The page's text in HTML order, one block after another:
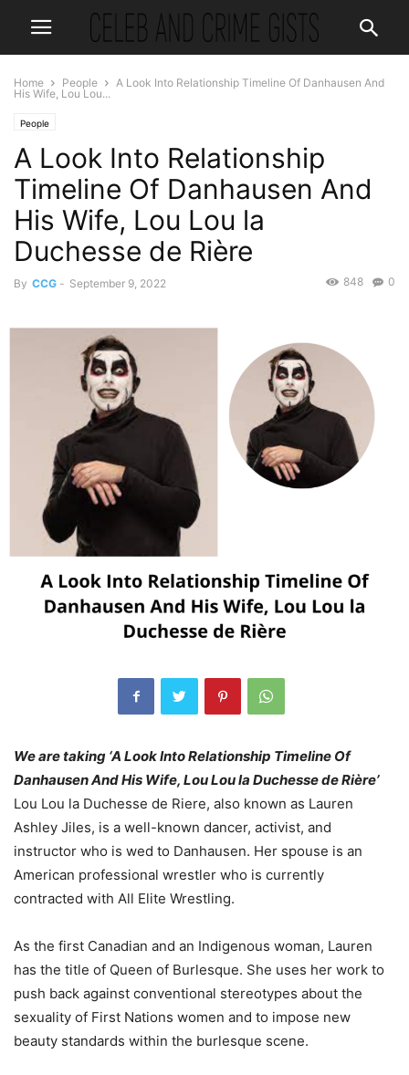
Home People
A Look Into Relationship Timeline Of Danhausen And
His Wife, Lou Lou...
People
A Look Into Relationship
Timeline Of Danhausen And
His Wife, Lou Lou la
Duchesse de Rière
By CCG - September 9, 2022 0
848
We are taking ‘A Look Into Relationship Timeline Of
Danhausen And His Wife, Lou Lou la Duchesse de Rière’
Lou Lou la Duchesse de Riere, also known as Lauren
Ashley Jiles, is a well-known dancer, activist, and
instructor who is wed to Danhausen. Her spouse is an
American professional wrestler who is currently
contracted with All Elite Wrestling.
As the first Canadian and an Indigenous woman, Lauren
has the title of Queen of Burlesque. She uses her work to
push back against conventional stereotypes about the
sexuality of First Nations women and to impose new
beauty standards within the burlesque scene.